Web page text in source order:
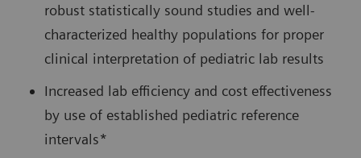
robust statistically sound studies and well-
characterized healthy populations for proper
clinical interpretation of pediatric lab results
Increased lab efficiency and cost effectiveness
by use of established pediatric reference
intervals*